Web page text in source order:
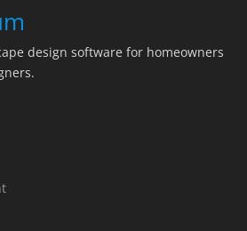
design software for homeowners